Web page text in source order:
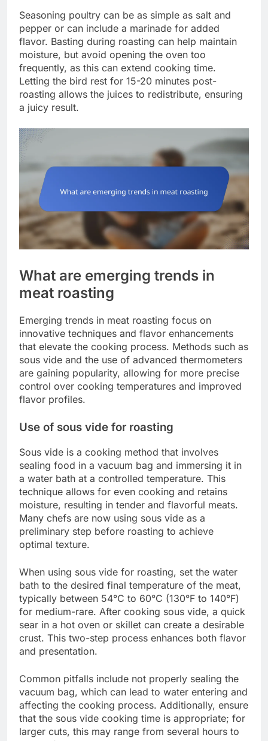
Seasoning poultry can be as simple as salt and
pepper or can include a marinade for added
flavor. Basting during roasting can help maintain
moisture, but avoid opening the oven too
frequently, as this can extend cooking time.
Letting the bird rest for 15-20 minutes post-
roasting allows the juices to redistribute, ensuring
a juicy result.
What are emerging trends in
meat roasting
Emerging trends in meat roasting focus on
innovative techniques and flavor enhancements
that elevate the cooking process. Methods such as
sous vide and the use of advanced thermometers
are gaining popularity, allowing for more precise
control over cooking temperatures and improved
flavor profiles.
Use of sous vide for roasting
Sous vide is a cooking method that involves
sealing food in a vacuum bag and immersing it in
a water bath at a controlled temperature. This
technique allows for even cooking and retains
moisture, resulting in tender and flavorful meats.
Many chefs are now using sous vide as a
preliminary step before roasting to achieve
optimal texture.
When using sous vide for roasting, set the water
bath to the desired final temperature of the meat,
typically between 54°C to 60°C (130°F to 140°F)
for medium-rare. After cooking sous vide, a quick
sear in a hot oven or skillet can create a desirable
crust. This two-step process enhances both flavor
and presentation.
Common pitfalls include not properly sealing the
vacuum bag, which can lead to water entering and
affecting the cooking process. Additionally, ensure
that the sous vide cooking time is appropriate; for
larger cuts, this may range from several hours to